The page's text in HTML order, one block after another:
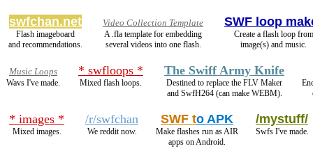
swfchan.net
Flash imageboard
and recommendations.
Video Collection Template
A .fla template for embedding
several videos into one flash.
SWF loop
Create a flash loop from
image(s) and music.
Music Loops
Wavs I've made.
* swfloops *
Mixed flash loops.
The Swiff Army Knife
Destined to replace the FLV Maker
and SwfH264 (can make WEBM).
* images *
Mixed images.
/r/swfchan
We reddit now.
SWF to APK
Make flashes run as AIR
apps on Android.
/mystuff/
Swfs I've made.